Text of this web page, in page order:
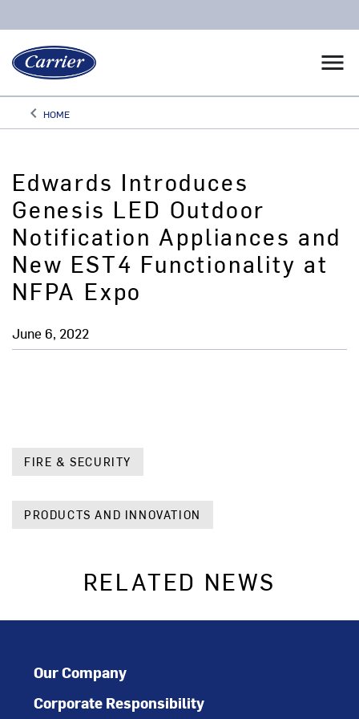
menu
keyboard_arrow_leftArrow back
HOME
Edwards Introduces
Genesis LED Outdoor
Notification Appliances and
New EST4 Functionality at
NFPA Expo
June 6, 2022
FIRE & SECURITY
PRODUCTS AND INNOVATION
RELATED NEWS
Our Company
Corporate Responsibility